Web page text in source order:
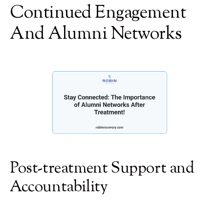
Continued Engagement
And Alumni Networks
Post-treatment Support and
Accountability